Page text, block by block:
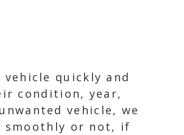
quickly and
condition, year,
vehicle, we
smoothly or not, if